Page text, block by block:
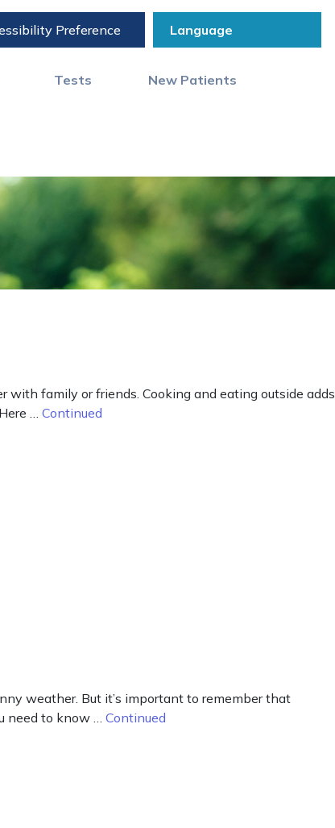
Preference
Tests New Patients
with family or friends. Cooking and eating outside adds
… Continued
weather. But it’s important to remember that
need to know … Continued